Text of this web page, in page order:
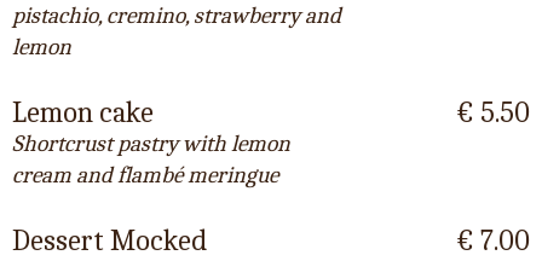
pistachio, cremino, strawberry and
lemon
Lemon cake
Shortcrust pastry with lemon
cream and flambé meringue
€ 5.50
Dessert Mocked € 7.00